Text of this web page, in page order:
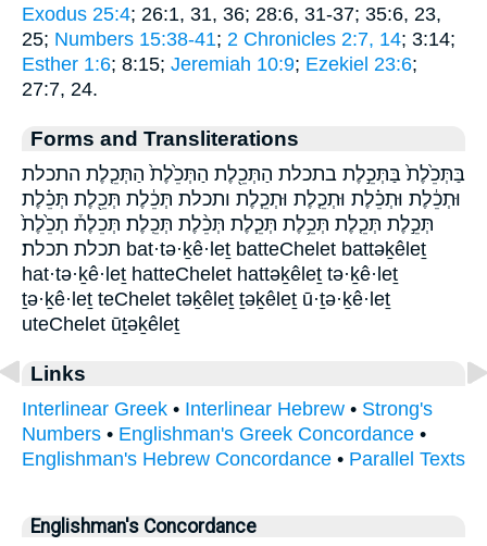
Exodus 25:4; 26:1, 31, 36; 28:6, 31-37; 35:6, 23,
25; Numbers 15:38-41; 2 Chronicles 2:7, 14; 3:14;
Esther 1:6; 8:15; Jeremiah 10:9; Ezekiel 23:6;
27:7, 24.
Forms and Transliterations
בַּתְּכֵ֙לֶת֙ בַּתְּכֵ֣לֶת בתכלת הַתְּכֵ֖לֶת הַתְּכֵ֙לֶת֙ הַתְּכֵ֤לֶת התכלת
וּתְכֵ֔לֶת וּתְכֵ֗לֶת וּתְכֵ֤לֶת וּתְכֵ֧לֶת ותכלת תְּכֵ֔לֶת תְּכֵ֖לֶת תְּכֵ֗לֶת
תְּכֵ֣לֶת תְּכֵ֤לֶת תְּכֵ֥לֶת תְּכֵ֧לֶת תְּכֵ֨לֶת תְּכֵֽלֶת׃ תְּכֵלֶת֒ תְכֵ֙לֶת֙
תכלת תכלת׃ bat·tə·ḵê·leṯ batteChelet battəḵêleṯ
hat·tə·ḵê·leṯ hatteChelet hattəḵêleṯ tə·ḵê·leṯ
ṯə·ḵê·leṯ teChelet təḵêleṯ ṯəḵêleṯ ū·ṯə·ḵê·leṯ
uteChelet ūṯəḵêleṯ
Links
Interlinear Greek • Interlinear Hebrew • Strong's
Numbers • Englishman's Greek Concordance •
Englishman's Hebrew Concordance • Parallel Texts
Englishman's Concordance